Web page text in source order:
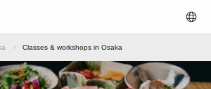
Classes & workshops in Osaka